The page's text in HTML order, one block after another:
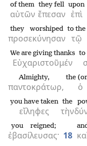
αὐτῶν
of them
ἔπεσαν
they fell
ἐπὶ
upon
προσεκύνησαν
they worshiped
τῷ
to the
Εὐχαριστοῦμέν
We are giving thanks to
παντοκράτωρ,
Almighty,
ὁ
the
εἴληφες
you have taken
τὴν
the
ἐβασίλευσας·
you reigned;
18